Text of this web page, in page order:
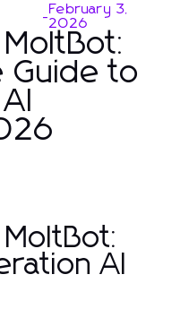
-February 3,
2026
Guide to
AI